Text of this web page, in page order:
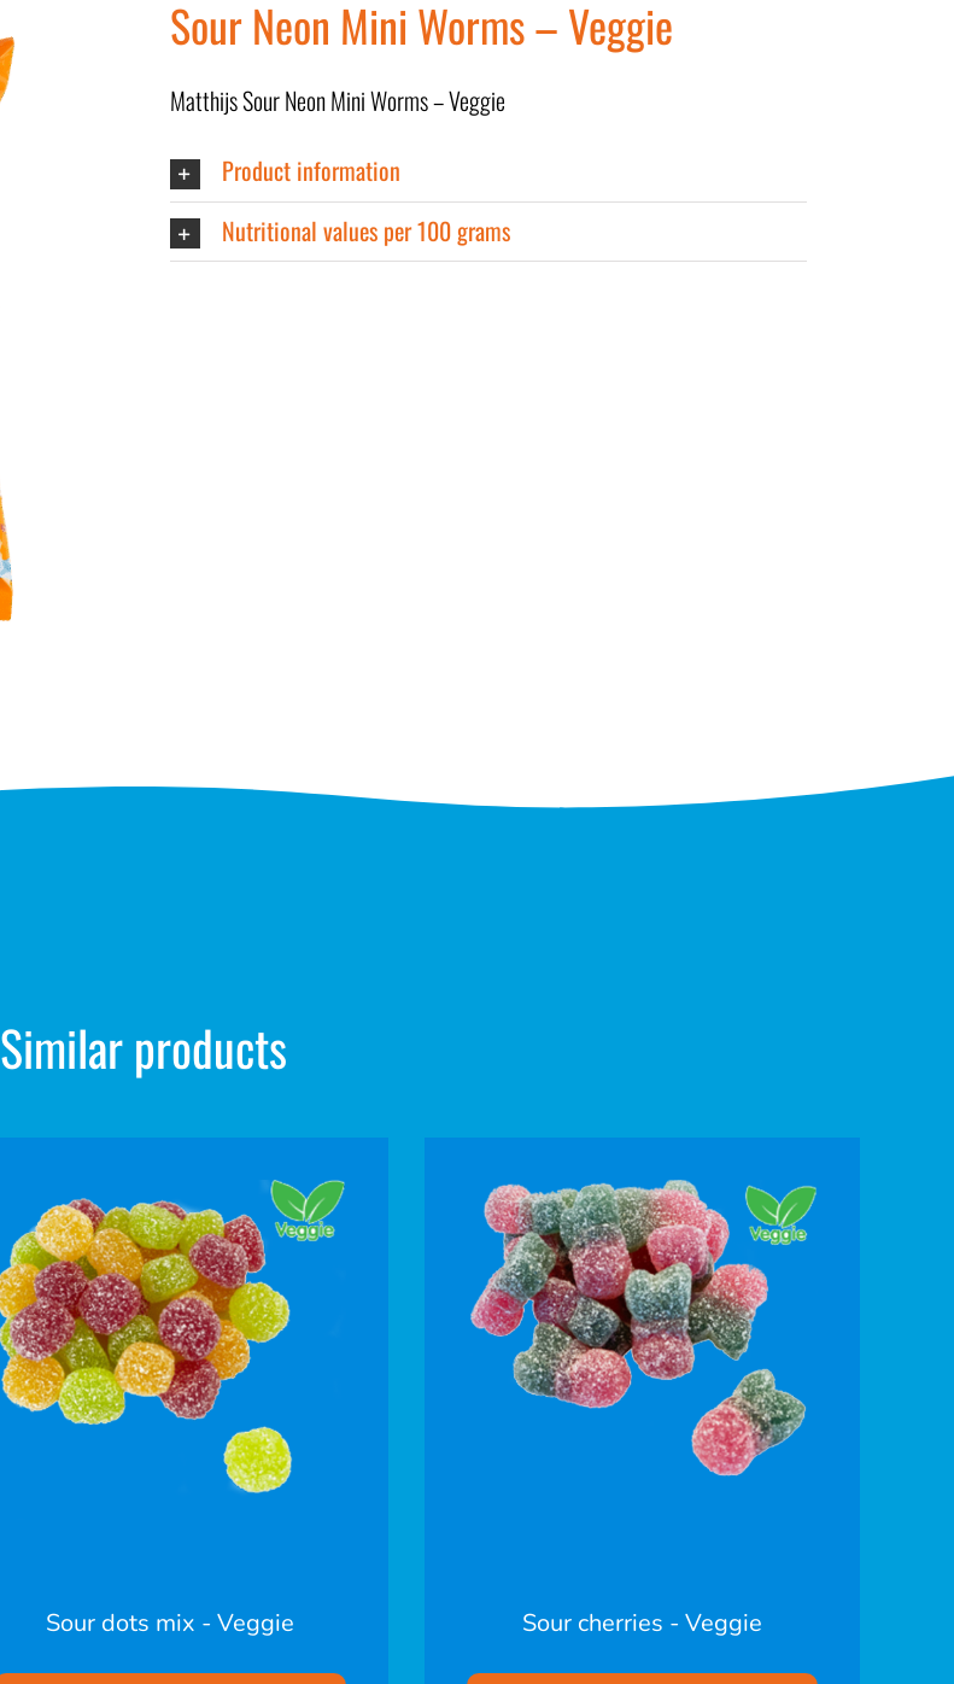
Sour Neon Mini Worms – Veggie
Matthijs Sour Neon Mini Worms – Veggie
Product information
Nutritional values per 100 grams
Similar products
Sour dots mix - Veggie Sour cherries - Veggie